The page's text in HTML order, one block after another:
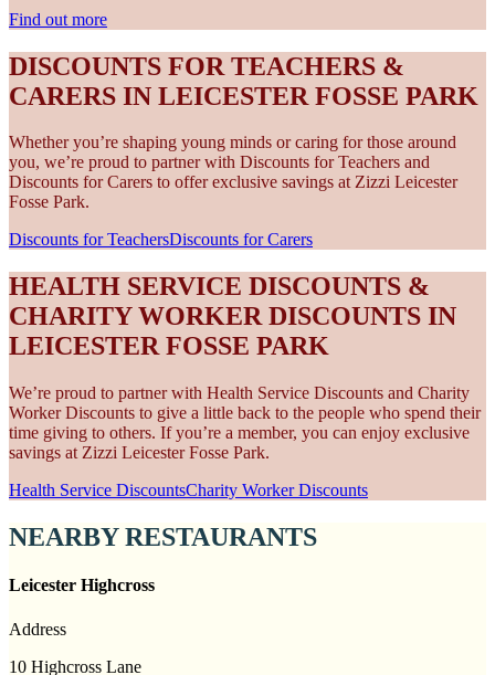
Find out more
DISCOUNTS FOR TEACHERS &
CARERS IN LEICESTER FOSSE PARK
Whether you’re shaping young minds or caring for those around
you, we’re proud to partner with Discounts for Teachers and
Discounts for Carers to offer exclusive savings at Zizzi Leicester
Fosse Park.
Discounts for TeachersDiscounts for Carers
HEALTH SERVICE DISCOUNTS &
CHARITY WORKER DISCOUNTS IN
LEICESTER FOSSE PARK
We’re proud to partner with Health Service Discounts and Charity
Worker Discounts to give a little back to the people who spend their
time giving to others. If you’re a member, you can enjoy exclusive
savings at Zizzi Leicester Fosse Park.
Health Service DiscountsCharity Worker Discounts
NEARBY RESTAURANTS
Leicester Highcross
Address
10 Highcross Lane